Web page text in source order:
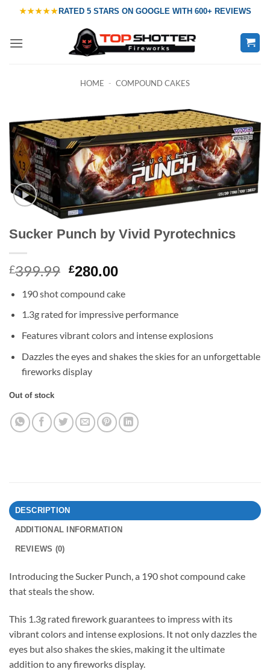
content
★★★★★RATED 5 STARS ON GOOGLE WITH 600+ REVIEWS
HOME - COMPOUND CAKES
Sucker Punch by Vivid Pyrotechnics
£399.99 Original
was:
£399.99.
£280.00Current
is:
£280.00.
190 shot compound cake
1.3g rated for impressive performance
Features vibrant colors and intense explosions
Dazzles the eyes and shakes the skies for an unforgettable
fireworks display
Out of stock
DESCRIPTION
ADDITIONAL INFORMATION
REVIEWS (0)
Introducing the Sucker Punch, a 190 shot compound cake
that steals the show.
This 1.3g rated firework guarantees to impress with its
vibrant colors and intense explosions. It not only dazzles the
eyes but also shakes the skies, making it the ultimate
addition to any fireworks display.